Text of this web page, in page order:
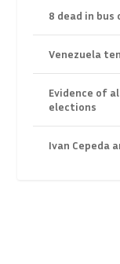
8 dead in
Venezuela
Evidence of
elections
Ivan Cepeda